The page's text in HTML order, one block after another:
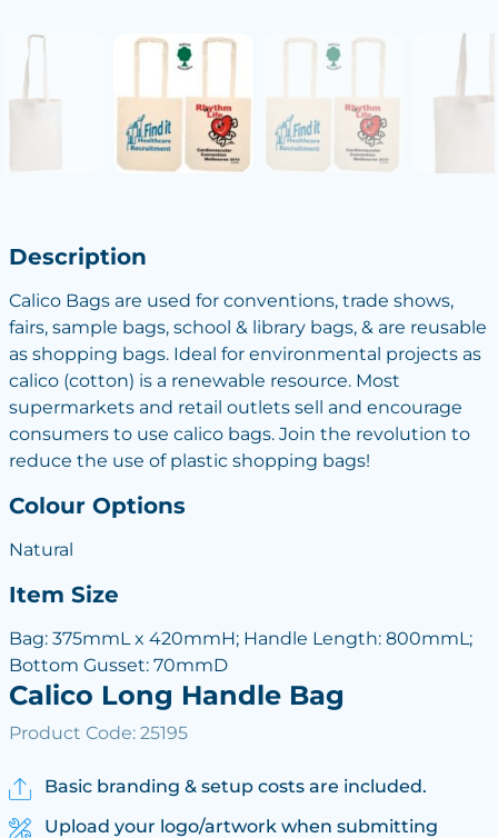
Description
Calico Bags are used for conventions, trade shows,
fairs, sample bags, school & library bags, & are reusable
as shopping bags. Ideal for environmental projects as
calico (cotton) is a renewable resource. Most
supermarkets and retail outlets sell and encourage
consumers to use calico bags. Join the revolution to
reduce the use of plastic shopping bags!
Colour Options
Natural
Item Size
Bag: 375mmL x 420mmH; Handle Length: 800mmL;
Bottom Gusset: 70mmD
Calico Long Handle Bag
Product Code: 25195
Basic branding & setup costs are included.
Upload your logo/artwork when submitting